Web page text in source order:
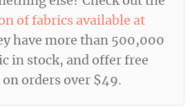
of fabrics available at
have more than 500,000
in stock, and offer free
orders over $49.